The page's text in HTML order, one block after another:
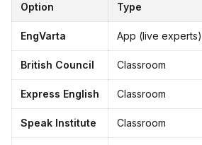
Option Type
EngVarta App (live experts)
British Council Classroom
Express English Classroom
Speak Institute Classroom